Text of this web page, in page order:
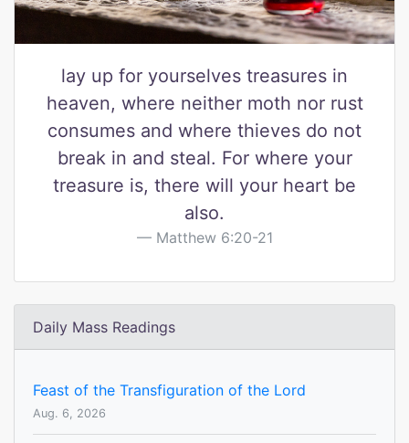
lay up for yourselves treasures in
heaven, where neither moth nor rust
consumes and where thieves do not
break in and steal. For where your
treasure is, there will your heart be
also.
Matthew 6:20-21
Daily Mass Readings
Feast of the Transfiguration of the Lord
Aug. 6, 2026